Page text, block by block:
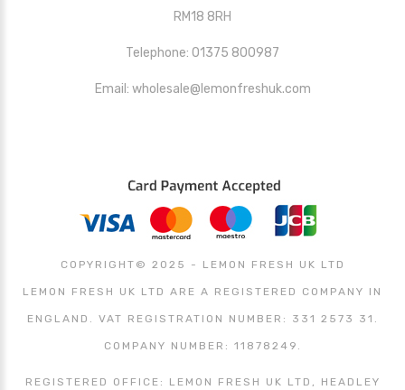
RM18 8RH
Telephone: 01375 800987
Email: wholesale@lemonfreshuk.com
COPYRIGHT© 2025 - LEMON FRESH UK LTD
LEMON FRESH UK LTD ARE A REGISTERED COMPANY IN
ENGLAND. VAT REGISTRATION NUMBER: 331 2573 31.
COMPANY NUMBER: 11878249.
REGISTERED OFFICE: LEMON FRESH UK LTD, HEADLEY